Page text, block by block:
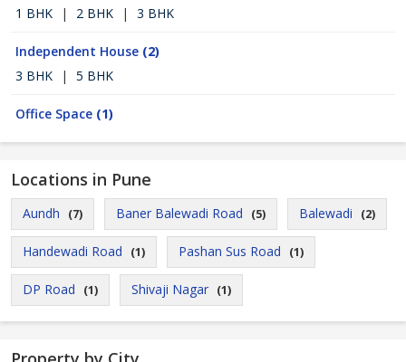
1 BHK
| 2 BHK | 3 BHK
Independent House (2)
3 BHK
| 5 BHK
Office Space (1)
Locations in Pune
Aundh (7) Baner Balewadi Road (5) Balewadi (2)
Handewadi Road (1) Pashan Sus Road (1)
DP Road (1) Shivaji Nagar (1)